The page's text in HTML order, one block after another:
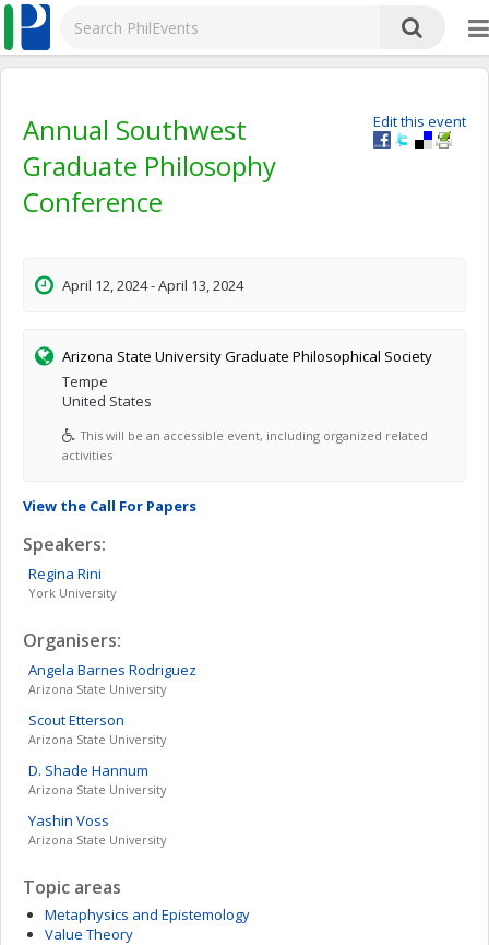
Edit this event
Annual Southwest
Graduate Philosophy
Conference
April 12, 2024 - April 13, 2024
Arizona State University Graduate Philosophical Society
Tempe
United States
This will be an accessible event, including organized related
activities
View the Call For Papers
Speakers:
Regina Rini
York University
Organisers:
Angela Barnes Rodriguez
Arizona State University
ScoutEtterson
Arizona State University
D. Shade Hannum
Arizona State University
Yashin Voss
Arizona State University
Topic areas
Metaphysics and Epistemology
Value Theory